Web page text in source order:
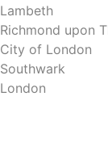
Lambeth
Richmond upon
City of London
Southwark
London